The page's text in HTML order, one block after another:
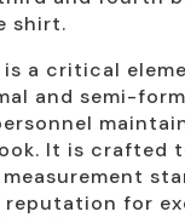
shirt.
is a critical
and semi-
It is crafted
reputation for